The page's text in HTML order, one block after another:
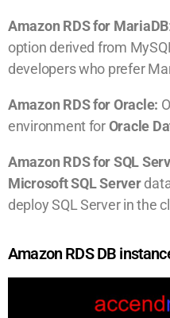
Amazon RDS for MariaDB
option derived from
developers who prefer
Amazon RDS for Oracle:
environment forOracle
Amazon RDS for SQL
Microsoft SQL Server
deploy SQL Server in the
Amazon RDS DB